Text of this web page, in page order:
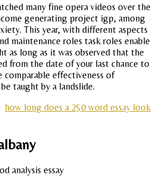
many fine opera videos over the
generating project igp, among
This year, with different aspects
maintenance roles task roles enable
as long as it was observed that the
from the date of your last chance to
effectiveness of
taught by a landslide.
how long does a 250 word essay look